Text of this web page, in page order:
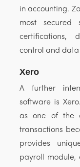
in accounting.
most secured
certifications,
control and data
Xero
A further
software is
as one of the
transactions
provides
payroll module,